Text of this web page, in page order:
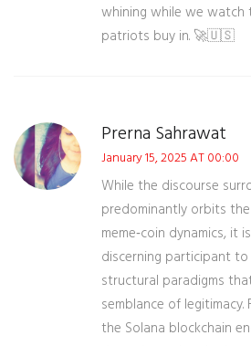
whining while we watch
patriots buy in. 🚀🇺🇸
Prerna Sahrawat
January 15, 2025 AT 00:00
While the discourse
predominantly orbits
meme‑coin dynamics, it
discerning participant
structural paradigms
semblance of
the Solana blockchain